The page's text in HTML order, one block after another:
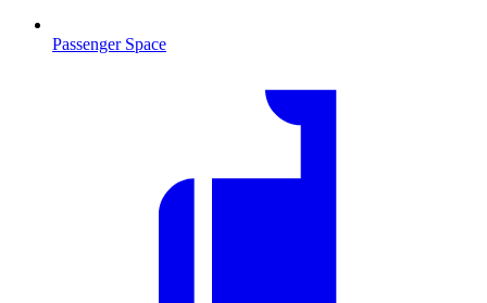
Passenger Space